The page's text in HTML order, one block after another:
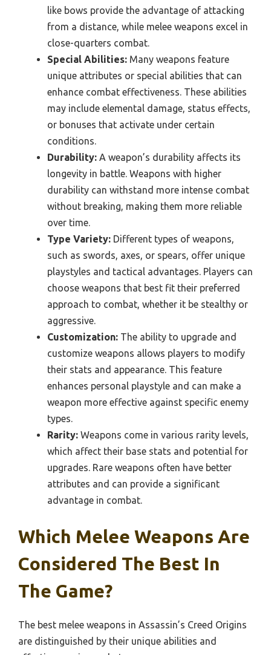
like bows provide the advantage of attacking
from a distance, while melee weapons excel in
close-quarters combat.
Special Abilities: Many weapons feature
unique attributes or special abilities that can
enhance combat effectiveness. These abilities
may include elemental damage, status effects,
or bonuses that activate under certain
conditions.
Durability: A weapon’s durability affects its
longevity in battle. Weapons with higher
durability can withstand more intense combat
without breaking, making them more reliable
over time.
Type Variety: Different types of weapons,
such as swords, axes, or spears, offer unique
playstyles and tactical advantages. Players can
choose weapons that best fit their preferred
approach to combat, whether it be stealthy or
aggressive.
Customization: The ability to upgrade and
customize weapons allows players to modify
their stats and appearance. This feature
enhances personal playstyle and can make a
weapon more effective against specific enemy
types.
Rarity: Weapons come in various rarity levels,
which affect their base stats and potential for
upgrades. Rare weapons often have better
attributes and can provide a significant
advantage in combat.
Which Melee Weapons Are
Considered The Best In
The Game?
The best melee weapons in Assassin’s Creed Origins
are distinguished by their unique abilities and